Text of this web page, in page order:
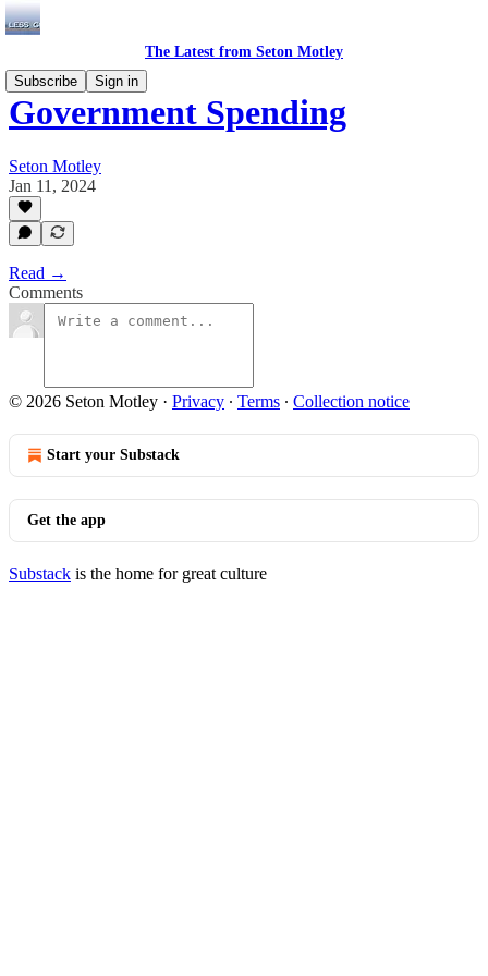
The Latest from Seton Motley
Subscribe
Sign in
Government Spending
Seton Motley
Jan 11, 2024
Read →
Comments
© 2026 Seton Motley · Privacy ∙ Terms ∙ Collection notice
Start your Substack
Get the app
Substack is the home for great culture